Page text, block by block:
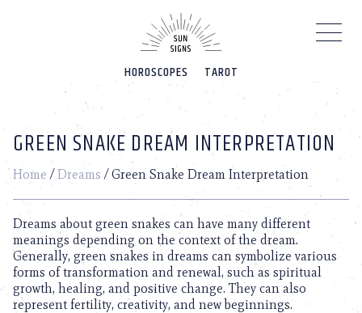
HOROSCOPES TAROT
GREEN SNAKE DREAM INTERPRETATION
Home /Dreams /Green Snake Dream Interpretation
Dreams about green snakes can have many different
meanings depending on the context of the dream.
Generally, green snakes in dreams can symbolize various
forms of transformation and renewal, such as spiritual
growth, healing, and positive change. They can also
represent fertility, creativity, and new beginnings.